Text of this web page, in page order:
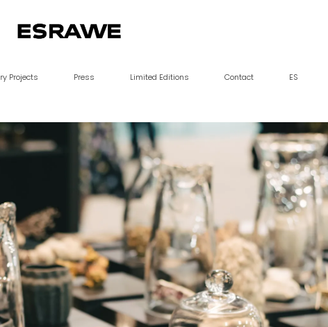
Projects Press Limited Editions Contact ES